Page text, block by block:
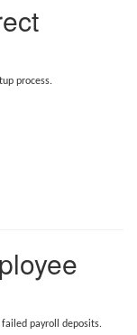
process.
payroll deposits.